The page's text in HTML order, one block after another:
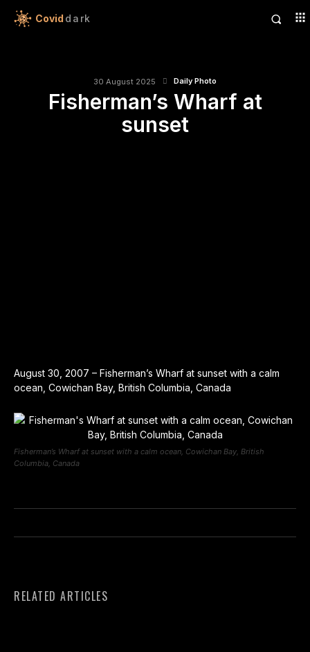
Covid dark
30 August 2025 Daily Photo
Fisherman’s Wharf at
sunset
August 30, 2007 – Fisherman’s Wharf at sunset with a calm
ocean, Cowichan Bay, British Columbia, Canada
Fisherman’s Wharf at sunset with a calm ocean, Cowichan Bay, British
Columbia, Canada
RELATED ARTICLES